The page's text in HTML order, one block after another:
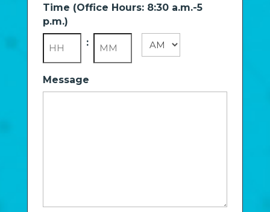
DD
slash
YYYY
Time (Office Hours: 8:30 a.m.-5
p.m.)
Hours
: AM/PM
Message